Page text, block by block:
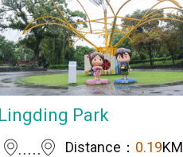
Lingding Park
Distance： 0.19KM